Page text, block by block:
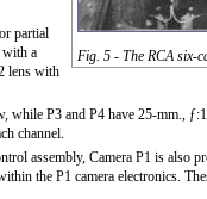
Fig. 5 - The RCA six-
partial
with a
lens with
while P3 and P4 have 25-mm.,
channel.
assembly, Camera P1 is
the P1 camera electronics.